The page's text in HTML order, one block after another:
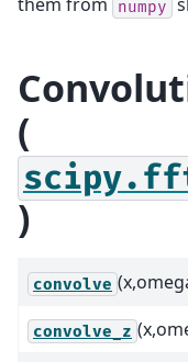
numpy
(
)
convolve
convolve_z